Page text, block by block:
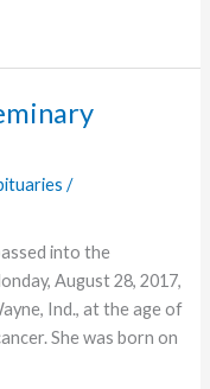
/
into the
August 28, 2017,
Ind., at the age of
She was born on